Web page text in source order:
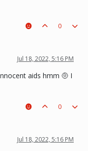
0
Jul 18, 2022, 5:16 PM
aids hmm 🤨 I
0
Jul 18, 2022, 5:16 PM